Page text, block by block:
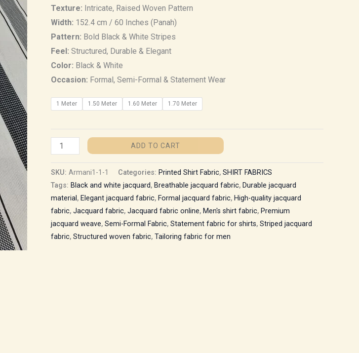
Texture: Intricate, Raised Woven Pattern
Width: 152.4 cm / 60 Inches (Panah)
Pattern: Bold Black & White Stripes
Feel: Structured, Durable & Elegant
Color: Black & White
Occasion: Formal, Semi-Formal & Statement Wear
1 Meter 1.50 Meter 1.60 Meter 1.70 Meter
Elegant
Fabric
quantity
ADD TO CART
SKU: Armani1-1-1 Categories: Printed Shirt Fabric, SHIRT FABRICS
Tags: Black and white jacquard, Breathable jacquard fabric, Durable jacquard
material , Elegant jacquard fabric, Formal jacquard fabric, High-quality jacquard
fabric, Jacquard fabric, Jacquard fabric online, Men's shirt fabric, Premium
jacquard weave, Semi-Formal Fabric, Statement fabric for shirts, Striped jacquard
fabric, Structured woven fabric, Tailoring fabric for men